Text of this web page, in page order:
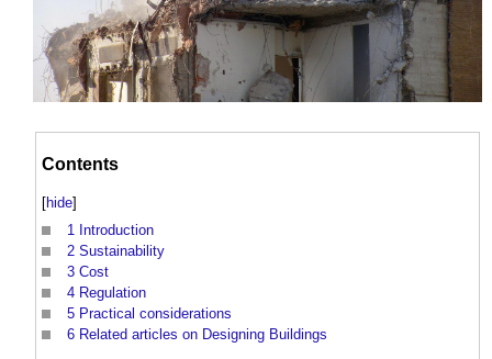
Contents
[hide]
1 Introduction
2 Sustainability
3 Cost
4 Regulation
5 Practical considerations
6 Related articles on Designing Buildings